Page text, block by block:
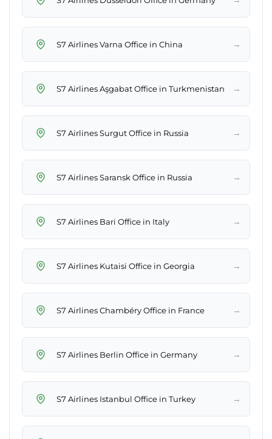
S7 Airlines Varna Office in China →
S7 Airlines Aşgabat Office in Turkmenistan →
S7 Airlines Surgut Office in Russia →
S7 Airlines Saransk Office in Russia →
S7 Airlines Bari Office in Italy →
S7 Airlines Kutaisi Office in Georgia →
S7 Airlines Chambéry Office in France →
S7 Airlines Berlin Office in Germany →
S7 Airlines Istanbul Office in Turkey →